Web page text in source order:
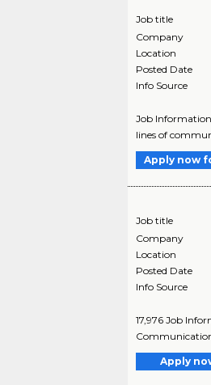
Job title
Company
Location
Posted Date
Info Source
Job
lines of
Apply now
Job title
Company
Location
Posted Date
Info Source
17,976 Job
Apply